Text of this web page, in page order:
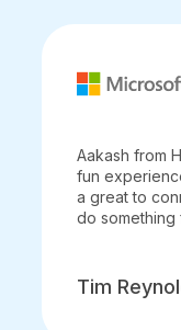
Aakash from
fun
a great to
do
Tim